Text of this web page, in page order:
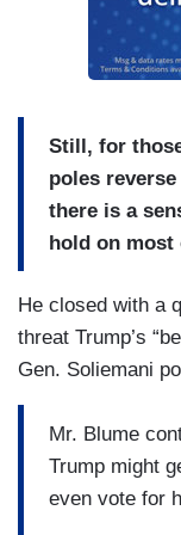
Still, for
poles
there is a
hold on most
He closed with a
threat Trump’s
Gen. Soliemani
Mr. Blume
Trump might
even vote for